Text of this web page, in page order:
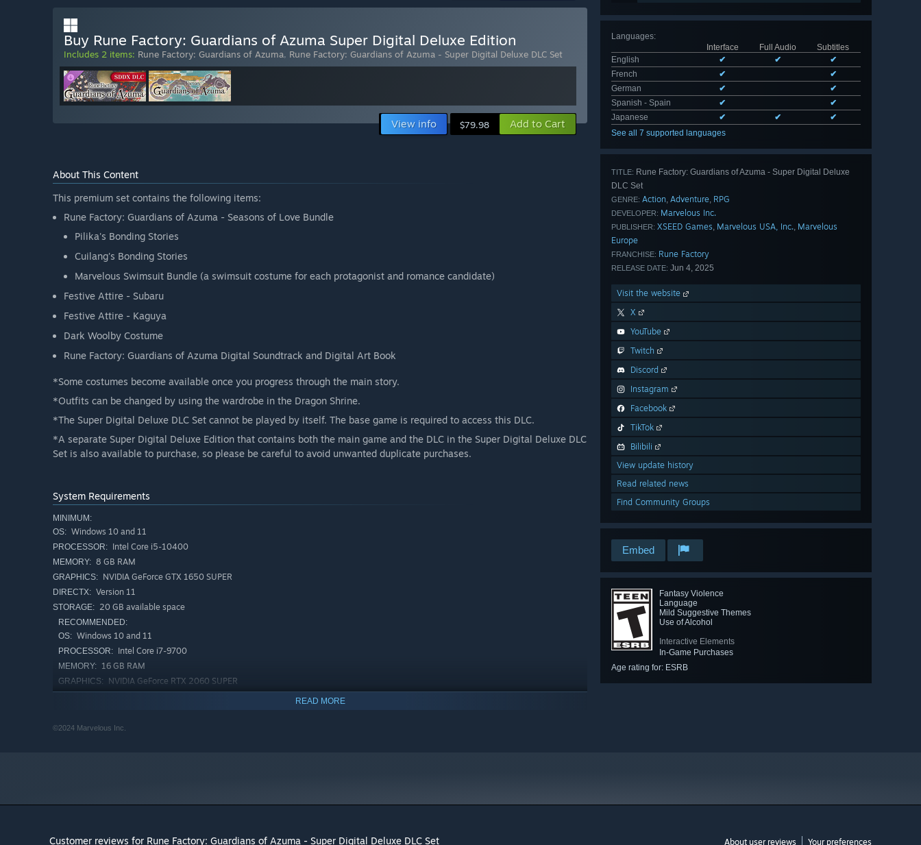
Languages:
Interface
Full Audio
Subtitles
English
✔ ✔
✔
French
✔
✔
German
✔
✔
Spanish - Spain
✔
✔
Japanese
✔ ✔
✔
See all 7 supported languages
TITLE: Rune Factory: Guardians of Azuma - Super Digital Deluxe
DLC Set
GENRE: Action, Adventure, RPG
DEVELOPER: Marvelous Inc.
PUBLISHER: XSEED Games, Marvelous USA, Inc., Marvelous
Europe
FRANCHISE: Rune Factory
RELEASE DATE: Jun 4, 2025
Visit the website
X
YouTube
Twitch
Discord
Instagram
Facebook
TikTok
Bilibili
View update history
Read related news
Find Community Groups
Embed
Fantasy Violence
Language
Mild Suggestive Themes
Use of Alcohol
Interactive Elements
In-Game Purchases
Age rating for: ESRB
Buy Rune Factory: Guardians of Azuma Super Digital Deluxe Edition
Includes 2 items: Rune Factory: Guardians of Azuma, Rune Factory: Guardians of Azuma - Super Digital Deluxe DLC Set
View info $79.98 Add to Cart
About This Content
This premium set contains the following items:
Rune Factory: Guardians of Azuma - Seasons of Love Bundle
Pilika's Bonding Stories
Cuilang's Bonding Stories
Marvelous Swimsuit Bundle (a swimsuit costume for each protagonist and romance candidate)
Festive Attire - Subaru
Festive Attire - Kaguya
Dark Woolby Costume
Rune Factory: Guardians of Azuma Digital Soundtrack and Digital Art Book
*Some costumes become available once you progress through the main story.
*Outfits can be changed by using the wardrobe in the Dragon Shrine.
*The Super Digital Deluxe DLC Set cannot be played by itself. The base game is required to access this DLC.
*A separate Super Digital Deluxe Edition that contains both the main game and the DLC in the Super Digital Deluxe DLC
Set is also available to purchase, so please be careful to avoid unwanted duplicate purchases.
System Requirements
MINIMUM:
OS: Windows 10 and 11
PROCESSOR: Intel Core i5-10400
MEMORY: 8 GB RAM
GRAPHICS: NVIDIA GeForce GTX 1650 SUPER
DIRECTX: Version 11
STORAGE: 20 GB available space
RECOMMENDED:
OS: Windows 10 and 11
PROCESSOR: Intel Core i7-9700
MEMORY: 16 GB RAM
GRAPHICS: NVIDIA GeForce RTX 2060 SUPER
READ MORE
©2024 Marvelous Inc.
Customer reviews for Rune Factory: Guardians of Azuma - Super Digital Deluxe DLC Set About user reviews Your preferences